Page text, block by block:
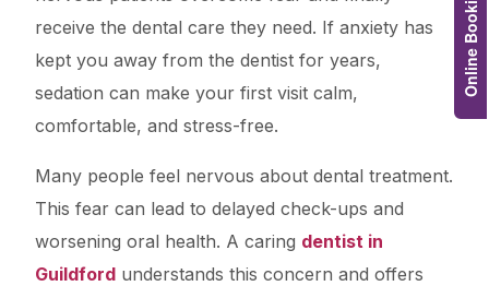
receive the dental care they need. If anxiety has
kept you away from the dentist for years,
sedation can make your first visit calm,
comfortable, and stress-free.
Many people feel nervous about dental treatment.
This fear can lead to delayed check-ups and
worsening oral health. A caring dentist in
Guildford understands this concern and offers
Online Booking